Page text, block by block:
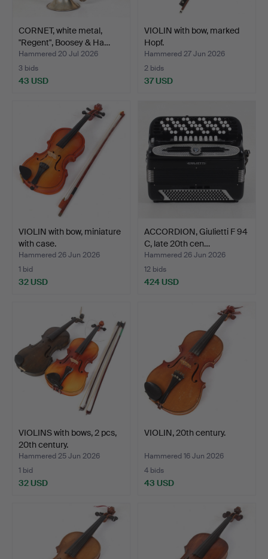
CORNET, white metal,
"Regent", Boosey & Ha…
Hammered 20 Jul 2026
3 bids
43 USD
VIOLIN with bow, marked
Hopf.
Hammered 27 Jun 2026
2 bids
37 USD
VIOLIN with bow, miniature
with case.
Hammered 26 Jun 2026
1 bid
32 USD
ACCORDION, Giulietti F 94
C, late 20th cen…
Hammered 26 Jun 2026
12 bids
424 USD
VIOLINS with bows, 2 pcs,
20th century.
Hammered 25 Jun 2026
1 bid
32 USD
VIOLIN, 20th century.
Hammered 16 Jun 2026
4 bids
43 USD